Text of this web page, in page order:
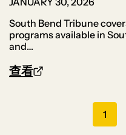
South Bend Tribune
programs available in
and…
查看
1